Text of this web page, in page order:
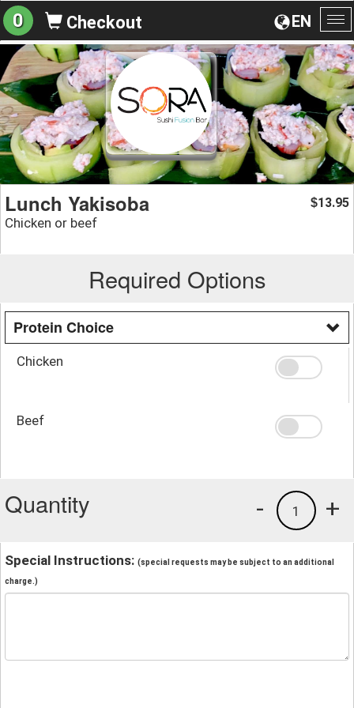
EN
0 Checkout
Lunch Yakisoba
Chicken or beef
$13.95
Required Options
Protein Choice
Chicken
Beef
Quantity +
1
-
Special Instructions: (special requests may be subject to an additional
charge.)